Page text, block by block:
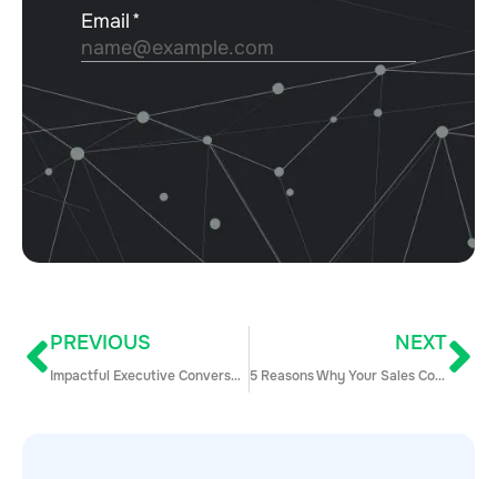
PREVIOUS
Impactful Executive Conversations
NEXT
5 Reasons Why Your Sales Contests Suck & How to Fix Them